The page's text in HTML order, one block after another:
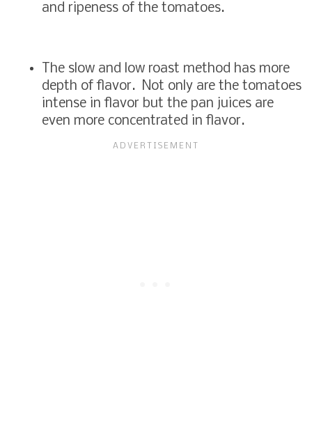
and ripeness of the tomatoes.
The slow and low roast method has more
depth of flavor. Not only are the tomatoes
intense in flavor but the pan juices are
even more concentrated in flavor.